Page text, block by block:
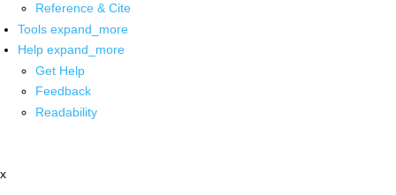
Reference & Cite
Tools expand_more
Help expand_more
Get Help
Feedback
Readability
x